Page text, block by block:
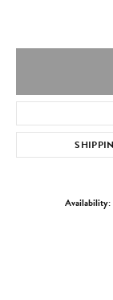
Availability: